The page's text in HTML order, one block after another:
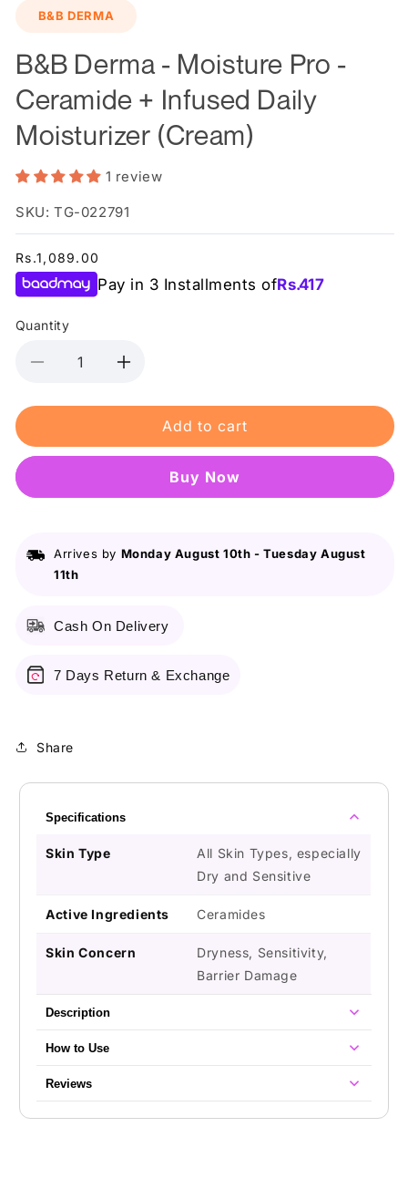
B&B DERMA
B&B Derma - Moisture Pro -
Ceramide + Infused Daily
Moisturizer (Cream)
1 review
SKU: TG-022791
Regular
price
Rs.1,089.00
Pay in 3 Installments ofRs.417
Quantity
Decrease
for
Derma
Pro
+
Infused
Moisturizer
(Cream)
Increase
for
B&amp;B
Derma
Moisture
Pro
+
Moisturizer
(Cream)
Add to cart
Buy it now
Arrives by Monday August 10th -Tuesday August
11th
Cash On Delivery
7 Days Return & Exchange
Share
Specifications
Skin Type
All Skin Types, especially
Dry and Sensitive
Active Ingredients Ceramides
Skin Concern
Dryness, Sensitivity,
Barrier Damage
Description
How to Use
Reviews